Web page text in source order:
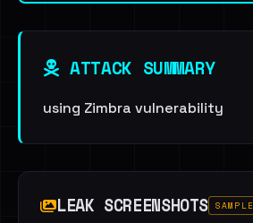
ATTACK SUMMARY
using Zimbra vulnerability
LEAK SCREENSHOTS SAMPLE